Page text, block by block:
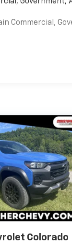
Commercial,
Colorado